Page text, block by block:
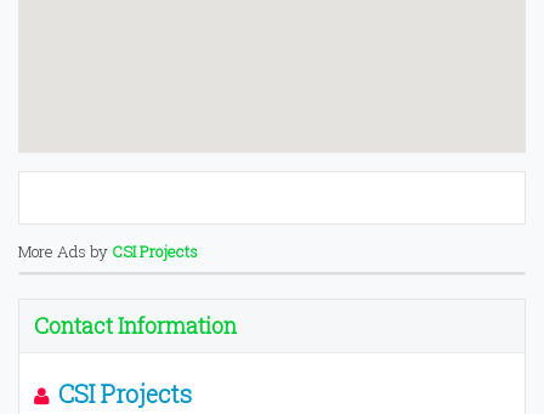
More Ads by CSI Projects
Contact Information
CSI Projects